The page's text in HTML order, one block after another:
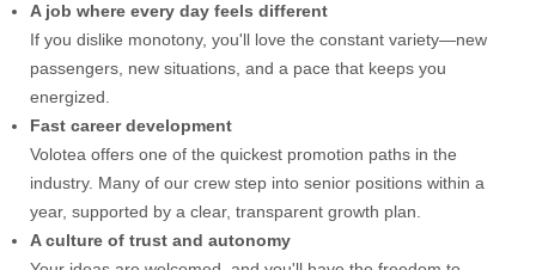
A job where every day feels different
If you dislike monotony, you'll love the constant variety—new
passengers, new situations, and a pace that keeps you
energized.
Fast career development
Volotea offers one of the quickest promotion paths in the
industry. Many of our crew step into senior positions within a
year, supported by a clear, transparent growth plan.
A culture of trust and autonomy